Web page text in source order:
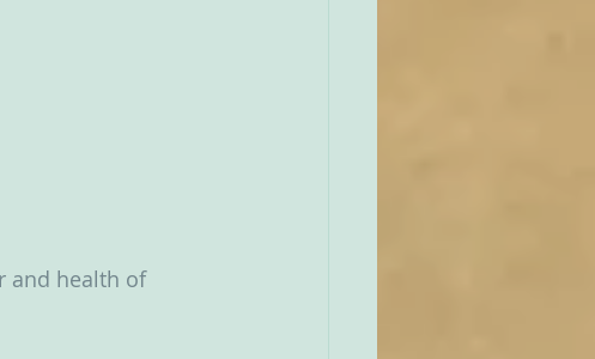
and health of